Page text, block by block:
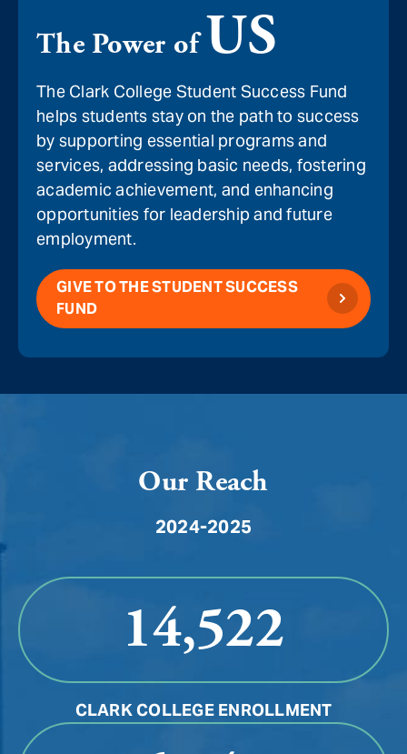
The Power ofUS
The Clark College Student Success Fund
helps students stay on the path to success
by supporting essential programs and
services, addressing basic needs, fostering
academic achievement, and enhancing
opportunities for leadership and future
employment.
GIVE TO THE STUDENT SUCCESS
FUND
Our Reach
2024-2025
14,522
CLARK COLLEGE ENROLLMENT